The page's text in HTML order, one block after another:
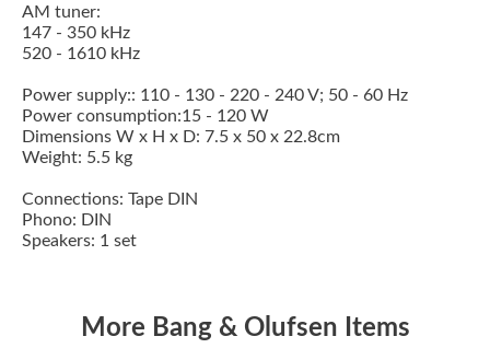
AM tuner:
147 - 350 kHz
520 - 1610 kHz
Power supply:: 110 - 130 - 220 - 240 V; 50 - 60 Hz
Power consumption:15 - 120 W
Dimensions W x H x D: 7.5 x 50 x 22.8cm
Weight: 5.5 kg
Connections: Tape DIN
Phono: DIN
Speakers: 1 set
More Bang & Olufsen Items